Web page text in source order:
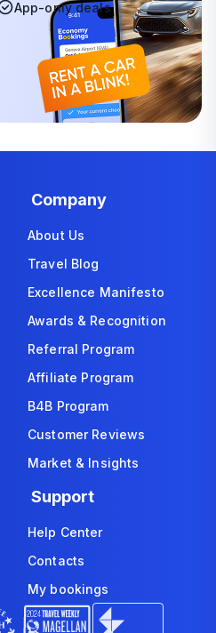
App-only deals
Company
About Us
Travel Blog
Excellence Manifesto
Awards & Recognition
Referral Program
Affiliate Program
B4B Program
Customer Reviews
Market & Insights
Support
Help Center
Contacts
My bookings